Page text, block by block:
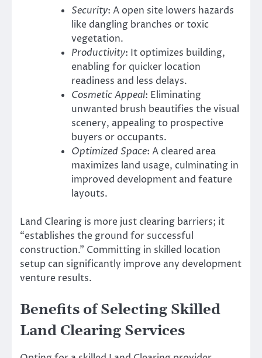
Security: A open site lowers hazards
like dangling branches or toxic
vegetation.
Productivity: It optimizes building,
enabling for quicker location
readiness and less delays.
Cosmetic Appeal: Eliminating
unwanted brush beautifies the visual
scenery, appealing to prospective
buyers or occupants.
Optimized Space: A cleared area
maximizes land usage, culminating in
improved development and feature
layouts.
Land Clearing is more just clearing barriers; it
“establishes the ground for successful
construction.” Committing in skilled location
setup can significantly improve any development
venture results.
Benefits of Selecting Skilled
Land Clearing Services